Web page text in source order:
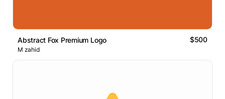
Abstract Fox Premium Logo $500
M zahid